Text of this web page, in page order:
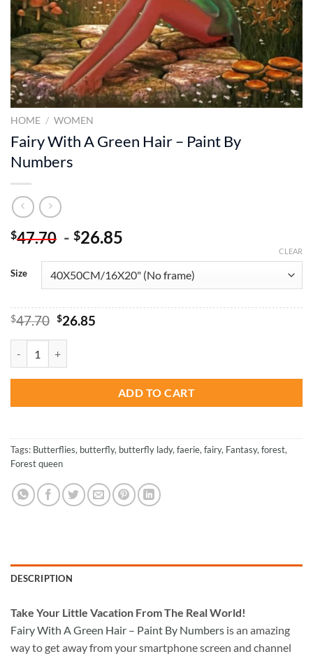
HOME / WOMEN
Fairy With A Green Hair – Paint By
Numbers
$47.70 - $26.85
Size
CLEAR
$47.70 Original
$47.70.
$26.85Current
ADD TO CART
Tags: Butterflies, butterfly, butterfly lady, faerie, fairy, Fantasy, forest,
Forest queen
DESCRIPTION
Take Your Little Vacation From The Real World!
Fairy With A Green Hair – Paint By Numbers is an amazing
way to get away from your smartphone screen and channel